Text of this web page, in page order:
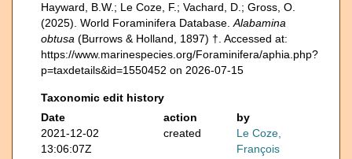
Hayward, B.W.; Le Coze, F.; Vachard, D.; Gross, O.
(2025). World Foraminifera Database. Alabamina
obtusa (Burrows & Holland, 1897) †. Accessed at:
https://www.marinespecies.org/Foraminifera/aphia.php?
p=taxdetails&id=1550452 on 2026-07-15
Taxonomic edit history
Date
action
by
2021-12-02
13:06:07Z
created
Le Coze,
François